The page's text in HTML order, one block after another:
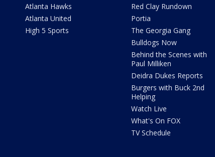
Atlanta Hawks
Atlanta United
High 5 Sports
Red Clay Rundown
Portia
The Georgia Gang
Bulldogs Now
Behind the Scenes with
Paul Milliken
Deidra Dukes Reports
Burgers with Buck 2nd
Helping
Watch Live
What's On FOX
TV Schedule